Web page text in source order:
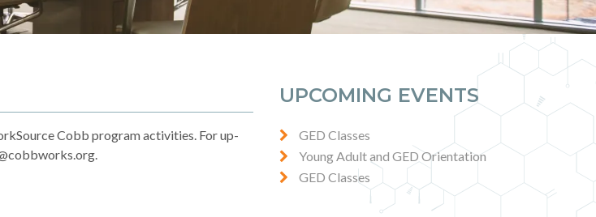
Cobb program activities. For up-
UPCOMING EVENTS
GED Classes
Young Adult and GED Orientation
GED Classes